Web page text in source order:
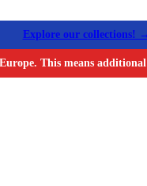
Explore our collections! →
This means